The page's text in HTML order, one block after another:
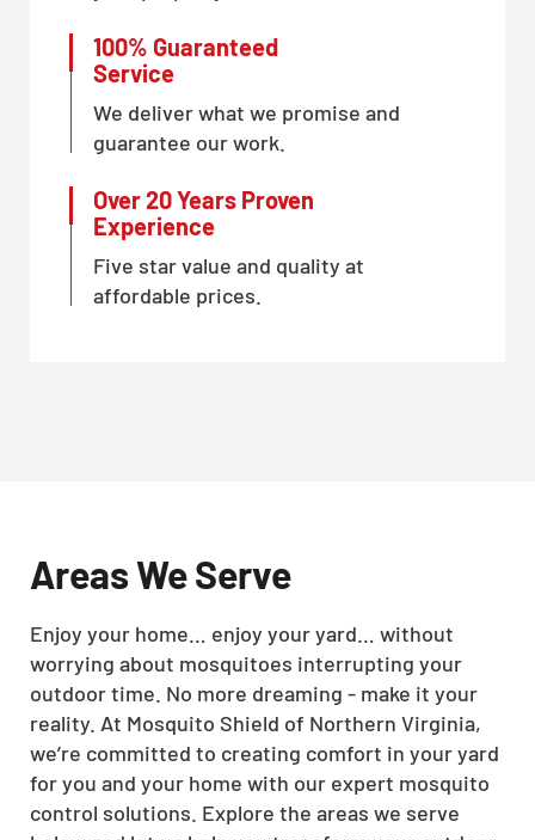
100% Guaranteed
Service
We deliver what we promise and
guarantee our work.
Over 20 Years Proven
Experience
Five star value and quality at
affordable prices.
Areas We Serve
Enjoy your home… enjoy your yard… without
worrying about mosquitoes interrupting your
outdoor time. No more dreaming - make it your
reality. At Mosquito Shield of Northern Virginia,
we’re committed to creating comfort in your yard
for you and your home with our expert mosquito
control solutions. Explore the areas we serve